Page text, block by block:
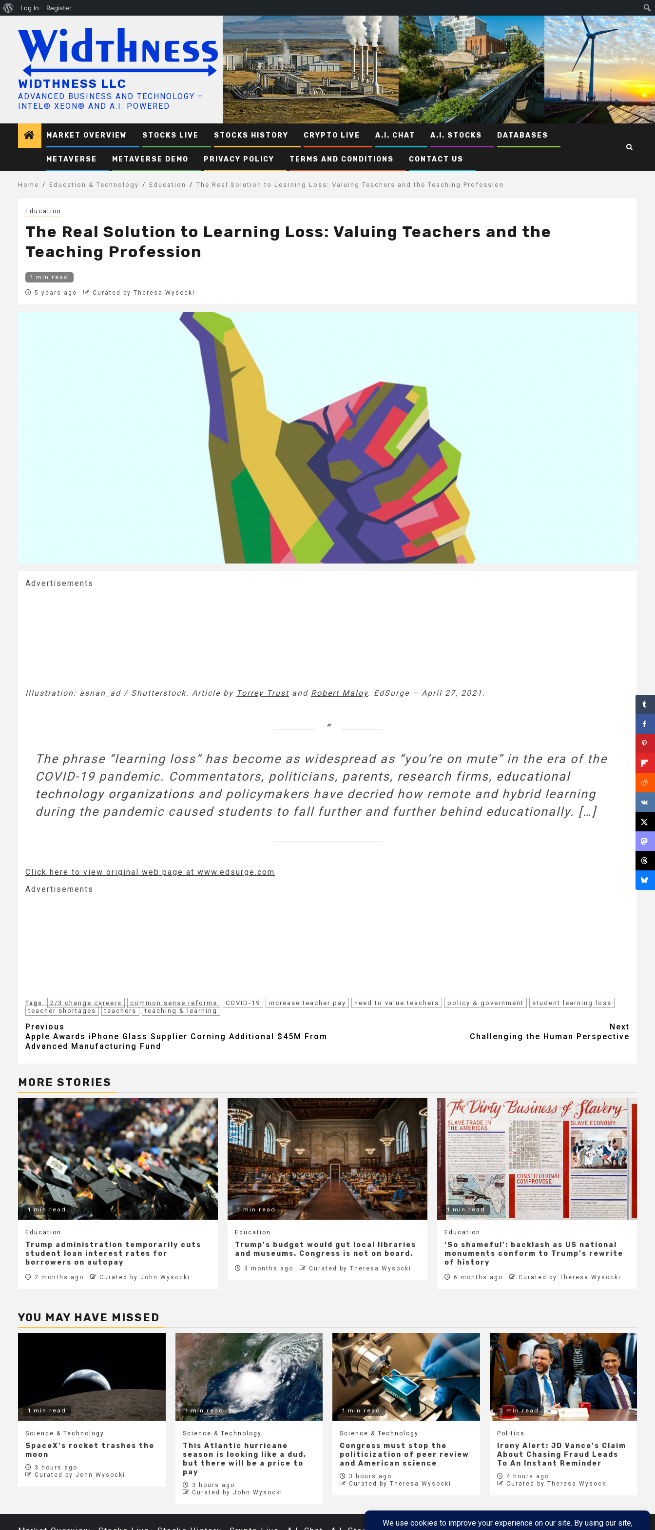
About
Log In Register
content
WIDTHNESS LLC
ADVANCED BUSINESS AND TECHNOLOGY –
INTEL® XEON® AND A.I. POWERED
MARKET OVERVIEW STOCKS LIVE STOCKS HISTORY CRYPTO LIVE A.I. CHAT A.I. STOCKS DATABASES
METAVERSE METAVERSE DEMO PRIVACY POLICY TERMS AND CONDITIONS CONTACT US
Home Education & Technology Education The Real Solution to Learning Loss: Valuing Teachers and the Teaching Profession
Education
The Real Solution to Learning Loss: Valuing Teachers and the
Teaching Profession
1 min read
5 years ago Curated by Theresa Wysocki
Advertisements
Illustration: asnan_ad / Shutterstock. Article by Torrey Trust and Robert Maloy. EdSurge – April 27, 2021.
The phrase “learning loss” has become as widespread as “you’re on mute” in the era of the
COVID-19 pandemic. Commentators, politicians, parents, research firms, educational
technology organizations and policymakers have decried how remote and hybrid learning
during the pandemic caused students to fall further and further behind educationally. […]
Click here to view original web page at www.edsurge.com
Advertisements
Tags: 2/3 change careers common sense reforms COVID-19 increase teacher pay need to value teachers policy & government
student learning loss
teacher shortages
teachers teaching & learning
Post
navigation
Previous
Apple Awards iPhone Glass Supplier Corning Additional $45M From
Advanced Manufacturing Fund
Next
Challenging the Human Perspective
MORE STORIES
1 min read
Education
Trump administration temporarily cuts
student loan interest rates for
borrowers on autopay
2 months ago Curated by John Wysocki
1 min read
Education
Trump’s budget would gut local libraries
and museums. Congress is not on board.
3 months ago Curated by Theresa Wysocki
1 min read
Education
‘So shameful’: backlash as US national
monuments conform to Trump’s rewrite
of history
6 months ago Curated by Theresa Wysocki
YOU MAY HAVE MISSED
1 min read
Science & Technology
SpaceX’s rocket trashes the
moon
3 hours ago
Curated by John Wysocki
1 min read
Science & Technology
This Atlantic hurricane
season is looking like a dud,
but there will be a price to
pay
3 hours ago
Curated by John Wysocki
1 min read
Science & Technology
Congress must stop the
politicization of peer review
and American science
3 hours ago
Curated by Theresa Wysocki
2 min read
Politics
Irony Alert: JD Vance’s Claim
About Chasing Fraud Leads
To An Instant Reminder
4 hours ago
Curated by Theresa Wysocki